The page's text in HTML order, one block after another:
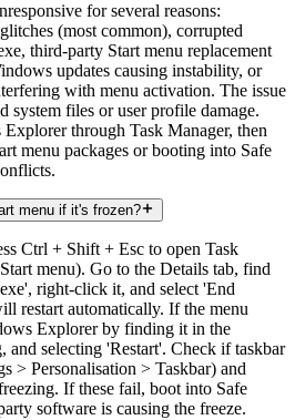
for several reasons:
(most common), corrupted
third-party Start menu replacement
updates causing instability, or
with menu activation. The issue
system files or user profile damage.
through Task Manager, then
menu packages or booting into Safe
menu if it's frozen?
Ctrl + Shift + Esc to open Task
menu). Go to the Details tab, find
right-click it, and select 'End
restart automatically. If the menu
Explorer by finding it in the
and selecting 'Restart'. Check if taskbar
> Personalisation > Taskbar) and
If these fail, boot into Safe
software is causing the freeze.